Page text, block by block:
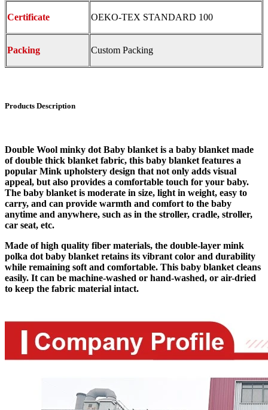
Certificate OEKO-TEX STANDARD 100
Packing Custom Packing
Products Description
Double Wool minky dot Baby blanket is a baby blanket made
of double thick blanket fabric, this baby blanket features a
popular Mink upholstery design that not only adds visual
appeal, but also provides a comfortable touch for your baby.
The baby blanket is moderate in size, light in weight, easy to
carry, and can provide warmth and comfort to the baby
anytime and anywhere, such as in the stroller, cradle, stroller,
car seat, etc.
Made of high quality fiber materials, the double-layer mink
polka dot baby blanket retains its vibrant color and durability
while remaining soft and comfortable. This baby blanket cleans
easily. It can be machine-washed or hand-washed, or air-dried
to keep the fabric material intact.